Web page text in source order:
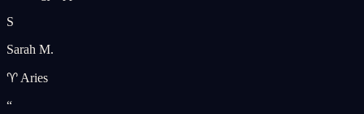
S
Sarah M.
♈ Aries
“